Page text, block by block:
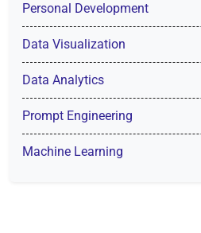
Personal Development
Data Visualization
Data Analytics
Prompt Engineering
Machine Learning